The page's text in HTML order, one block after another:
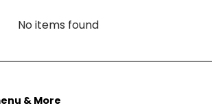
No items found
& More